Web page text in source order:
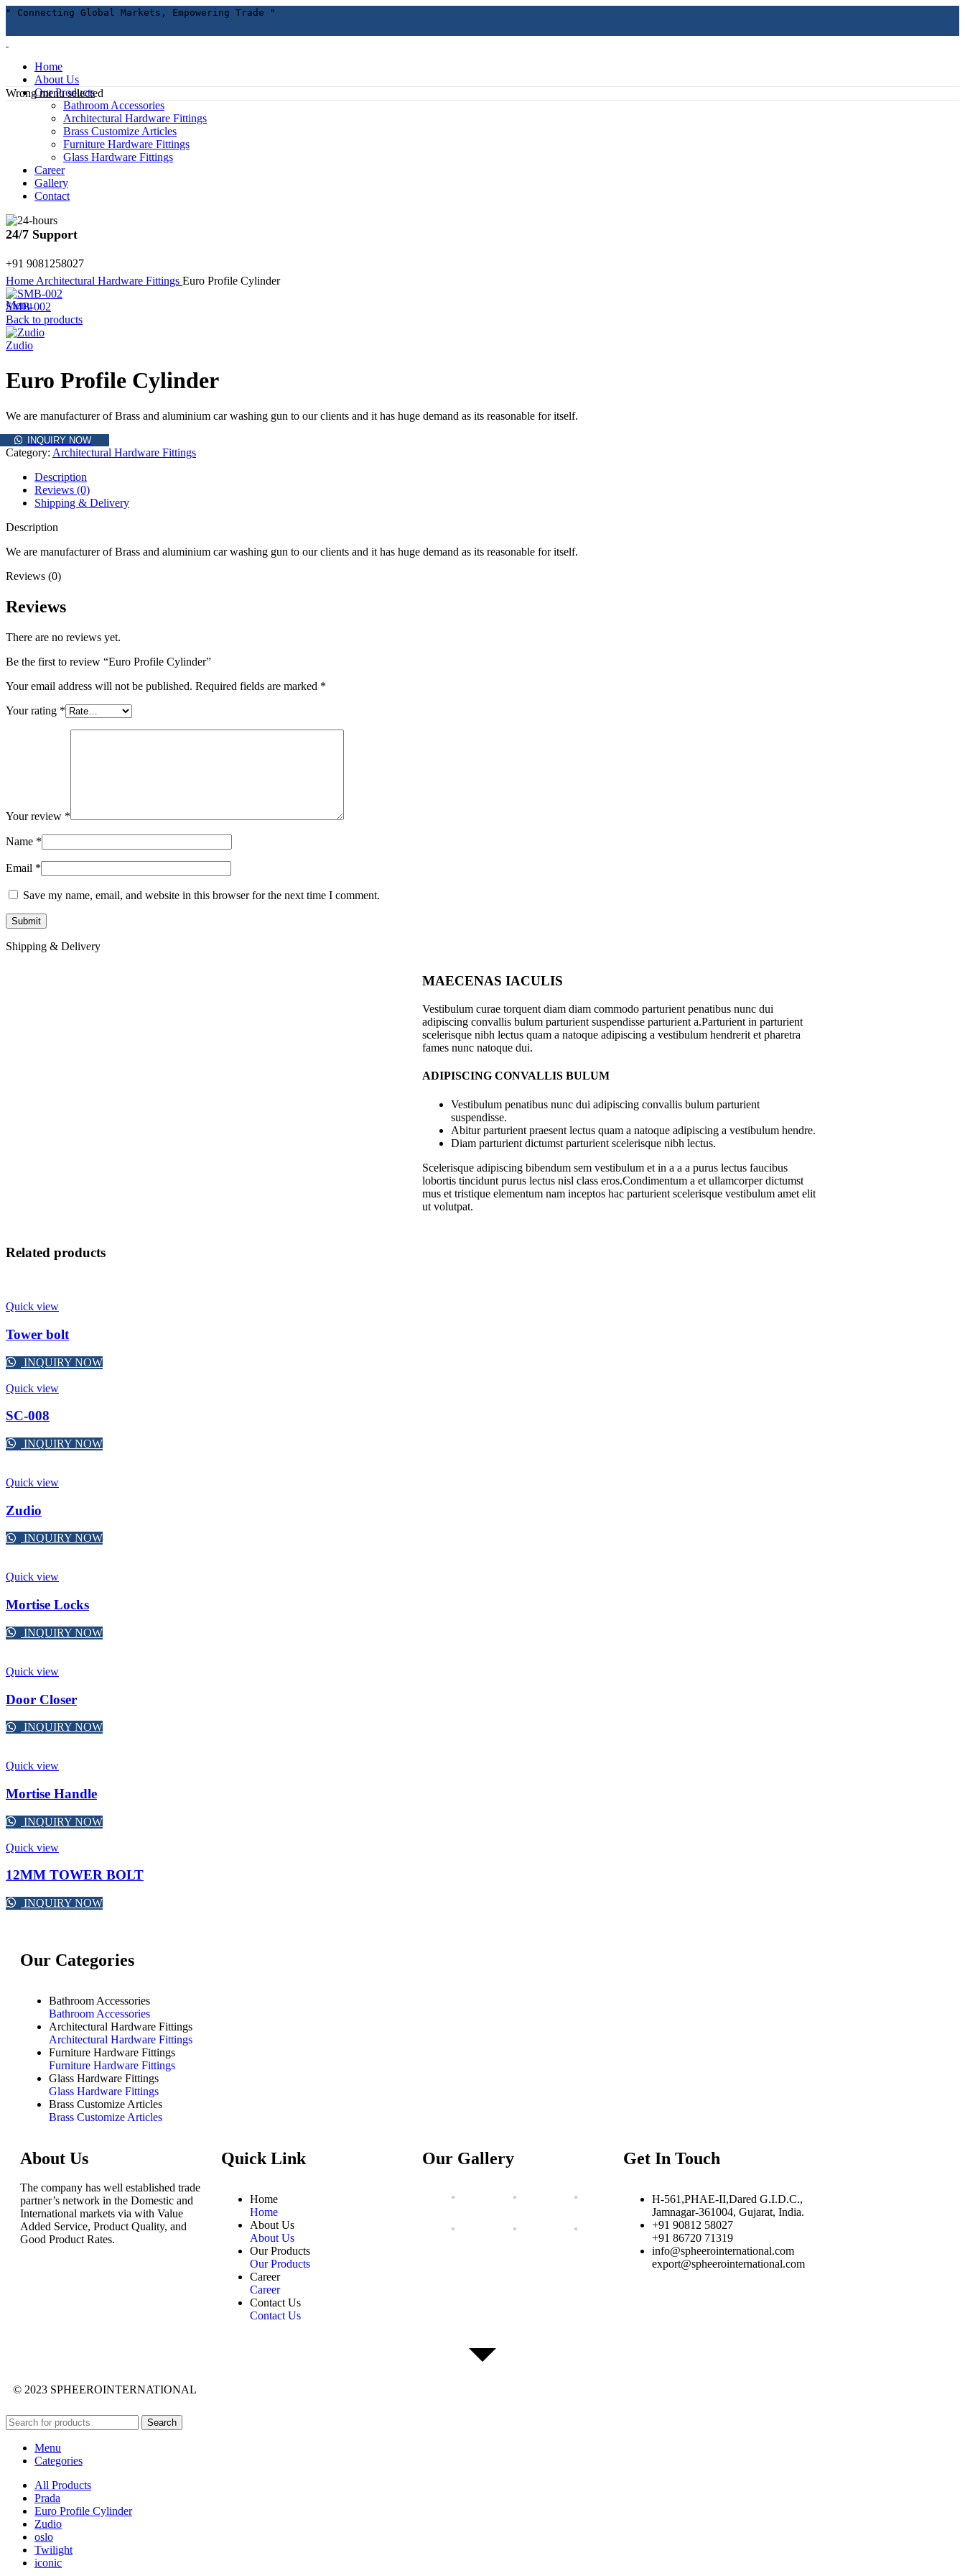
" Connecting Global Markets, Empowering Trade "
Home
About Us
Our Products
Bathroom Accessories
Architectural Hardware Fittings
Brass Customize Articles
Furniture Hardware Fittings
Glass Hardware Fittings
Career
Gallery
Contact
24/7 Support
+91 9081258027
Menu
Wrong menu selected
Click to enlarge
Home Architectural Hardware Fittings Euro Profile Cylinder
SMB-002
Back to products
Zudio
Euro Profile Cylinder
We are manufacturer of Brass and aluminium car washing gun to our clients and it has huge demand as its reasonable for itself.
INQUIRY NOW
Category: Architectural Hardware Fittings
Description
Reviews (0)
Shipping & Delivery
Description
We are manufacturer of Brass and aluminium car washing gun to our clients and it has huge demand as its reasonable for itself.
Reviews (0)
Reviews
There are no reviews yet.
Be the first to review “Euro Profile Cylinder”
Your email address will not be published. Required fields are marked *
Your rating *
Your review *
Name *
Email *
Save my name, email, and website in this browser for the next time I comment.
Shipping & Delivery
MAECENAS IACULIS
Vestibulum curae torquent diam diam commodo parturient penatibus nunc dui
adipiscing convallis bulum parturient suspendisse parturient a.Parturient in parturient
scelerisque nibh lectus quam a natoque adipiscing a vestibulum hendrerit et pharetra
fames nunc natoque dui.
ADIPISCING CONVALLIS BULUM
Vestibulum penatibus nunc dui adipiscing convallis bulum parturient
suspendisse.
Abitur parturient praesent lectus quam a natoque adipiscing a vestibulum hendre.
Diam parturient dictumst parturient scelerisque nibh lectus.
Scelerisque adipiscing bibendum sem vestibulum et in a a a purus lectus faucibus
lobortis tincidunt purus lectus nisl class eros.Condimentum a et ullamcorper dictumst
mus et tristique elementum nam inceptos hac parturient scelerisque vestibulum amet elit
ut volutpat.
Related products
Quick view
Tower bolt
INQUIRY NOW
Quick view
SC-008
INQUIRY NOW
Quick view
Zudio
INQUIRY NOW
Quick view
Mortise Locks
INQUIRY NOW
Quick view
Door Closer
INQUIRY NOW
Quick view
Mortise Handle
INQUIRY NOW
Quick view
12MM TOWER BOLT
INQUIRY NOW
Our Categories
Bathroom Accessories
Bathroom Accessories
Architectural Hardware Fittings
Architectural Hardware Fittings
Furniture Hardware Fittings
Furniture Hardware Fittings
Glass Hardware Fittings
Glass Hardware Fittings
Brass Customize Articles
Brass Customize Articles
About Us
The company has well established trade
partner’s network in the Domestic and
International markets via with Value
Added Service, Product Quality, and
Good Product Rates.
Quick Link
Home
Home
About Us
About Us
Our Products
Our Products
Career
Career
Contact Us
Contact Us
Our Gallery Get In Touch
H-561,PHAE-II,Dared G.I.D.C.,
Jamnagar-361004, Gujarat, India.
+91 90812 58027
+91 86720 71319
info@spheerointernational.com
export@spheerointernational.com
© 2023 SPHEEROINTERNATIONAL
Search
Menu
Categories
All Products
Prada
Euro Profile Cylinder
Zudio
oslo
Twilight
iconic